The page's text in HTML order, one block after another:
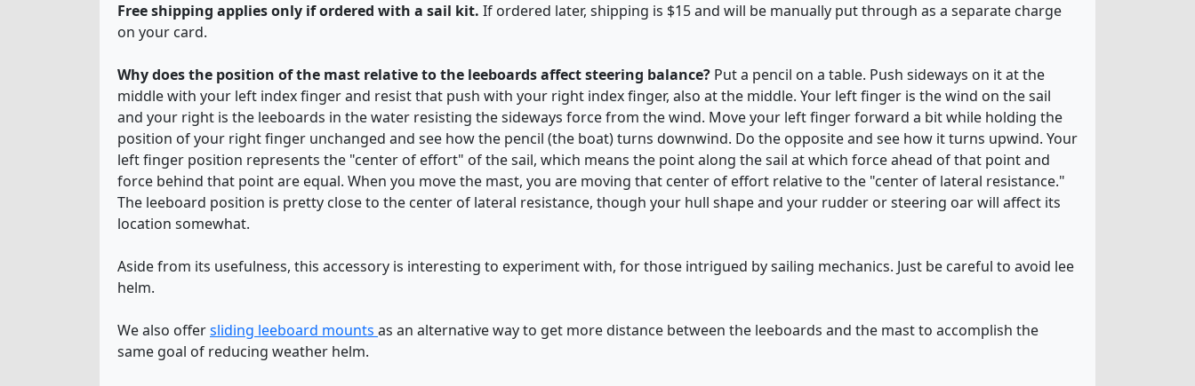
Free shipping applies only if ordered with a sail kit. If ordered later, shipping is $15 and will be manually put through as a separate charge
on your card.
Why does the position of the mast relative to the leeboards affect steering balance? Put a pencil on a table. Push sideways on it at the
middle with your left index finger and resist that push with your right index finger, also at the middle. Your left finger is the wind on the sail
and your right is the leeboards in the water resisting the sideways force from the wind. Move your left finger forward a bit while holding the
position of your right finger unchanged and see how the pencil (the boat) turns downwind. Do the opposite and see how it turns upwind. Your
left finger position represents the "center of effort" of the sail, which means the point along the sail at which force ahead of that point and
force behind that point are equal. When you move the mast, you are moving that center of effort relative to the "center of lateral resistance."
The leeboard position is pretty close to the center of lateral resistance, though your hull shape and your rudder or steering oar will affect its
location somewhat.
Aside from its usefulness, this accessory is interesting to experiment with, for those intrigued by sailing mechanics. Just be careful to avoid lee
helm.
We also offersliding leeboard mounts as an alternative way to get more distance between the leeboards and the mast to accomplish the
same goal of reducing weather helm.